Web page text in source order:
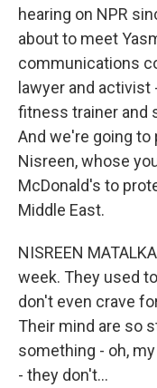
hearing on NPR
about to meet
communications
lawyer and activist
fitness trainer and
And we're going
Nisreen, whose
McDonald's to
Middle East.
NISREEN
week. They used
don't even crave
Their mind are so
something - oh,
- they don't...